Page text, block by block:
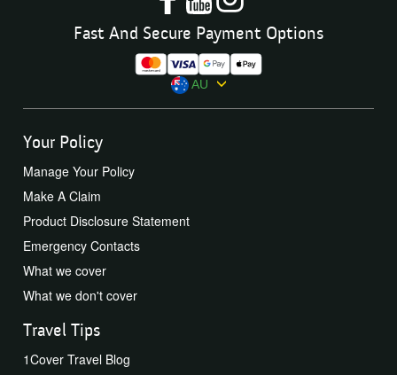
Fast And Secure Payment Options
AU
Your Policy
Manage Your Policy
Make A Claim
Product Disclosure Statement
Emergency Contacts
What we cover
What we don't cover
Travel Tips
1Cover Travel Blog